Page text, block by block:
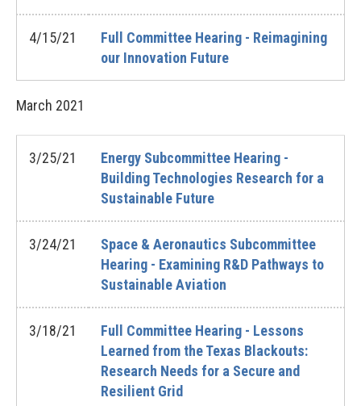
4/15/21
Full Committee Hearing - Reimagining
our Innovation Future
March 2021
3/25/21
Energy Subcommittee Hearing -
Building Technologies Research for a
Sustainable Future
3/24/21
Space & Aeronautics Subcommittee
Hearing - Examining R&D Pathways to
Sustainable Aviation
3/18/21
Full Committee Hearing - Lessons
Learned from the Texas Blackouts:
Research Needs for a Secure and
Resilient Grid